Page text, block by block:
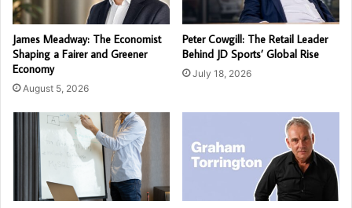
James Meadway: The Economist
Shaping a Fairer and Greener
Economy
August 5, 2026
Peter Cowgill: The Retail Leader
Behind JD Sports’ Global Rise
July 18, 2026